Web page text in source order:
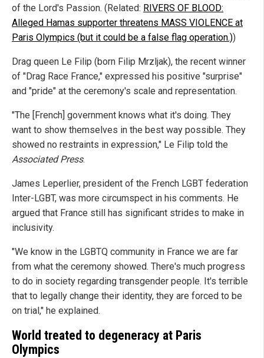
of the Lord's Passion. (Related: RIVERS OF BLOOD:
Alleged Hamas supporter threatens MASS VIOLENCE at
Paris Olympics (but it could be a false flag operation.))
Drag queen Le Filip (born Filip Mrzljak), the recent winner
of "Drag Race France," expressed his positive "surprise"
and "pride" at the ceremony's scale and representation.
"The [French] government knows what it's doing. They
want to show themselves in the best way possible. They
showed no restraints in expression," Le Filip told the
Associated Press.
James Leperlier, president of the French LGBT federation
Inter-LGBT, was more circumspect in his comments. He
argued that France still has significant strides to make in
inclusivity.
"We know in the LGBTQ community in France we are far
from what the ceremony showed. There's much progress
to do in society regarding transgender people. It's terrible
that to legally change their identity, they are forced to be
on trial," he explained.
World treated to degeneracy at Paris
Olympics